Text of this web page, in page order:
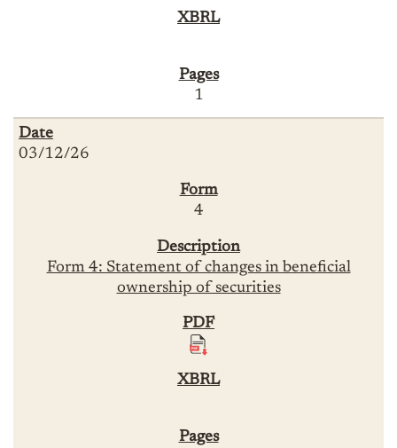
1
03/12/26
4
Form 4: Statement of changes in beneficial
ownership of securities